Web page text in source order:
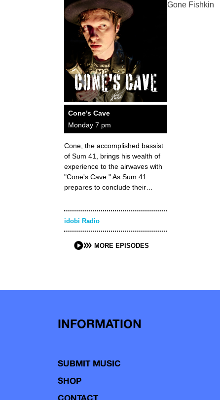
Cone’s Cave
Monday 7 pm
Cone, the accomplished bassist
of Sum 41, brings his wealth of
experience to the airwaves with
"Cone's Cave." As Sum 41
prepares to conclude their…
idobi Radio
MORE EPISODES
Gone Fishkin
INFORMATION
SUBMIT MUSIC
SHOP
CONTACT